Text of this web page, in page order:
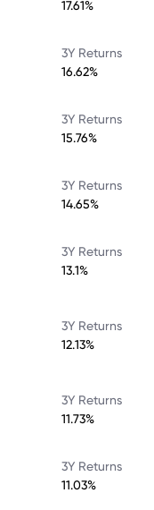
17.61%
3Y Returns
16.62%
3Y Returns
15.76%
3Y Returns
14.65%
3Y Returns
13.1%
3Y Returns
12.13%
3Y Returns
11.73%
3Y Returns
11.03%